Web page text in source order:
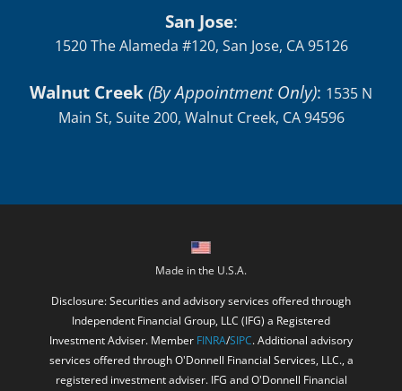
San Jose:
1520 The Alameda #120, San Jose, CA 95126
Walnut Creek(By Appointment Only): 1535 N
Main St, Suite 200, Walnut Creek, CA 94596
Made in the U.S.A.
Disclosure: Securities and advisory services offered through
Independent Financial Group, LLC (IFG) a Registered
Investment Adviser. Member FINRA/SIPC. Additional advisory
services offered through O'Donnell Financial Services, LLC., a
registered investment adviser. IFG and O'Donnell Financial